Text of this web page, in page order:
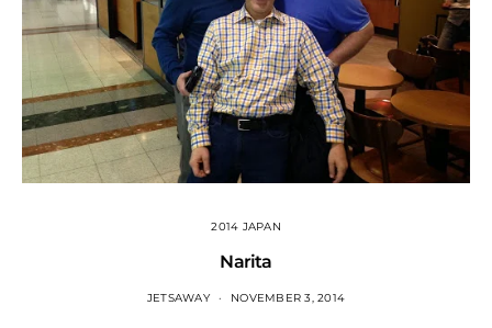
2014 JAPAN
Narita
JETSAWAY NOVEMBER 3, 2014